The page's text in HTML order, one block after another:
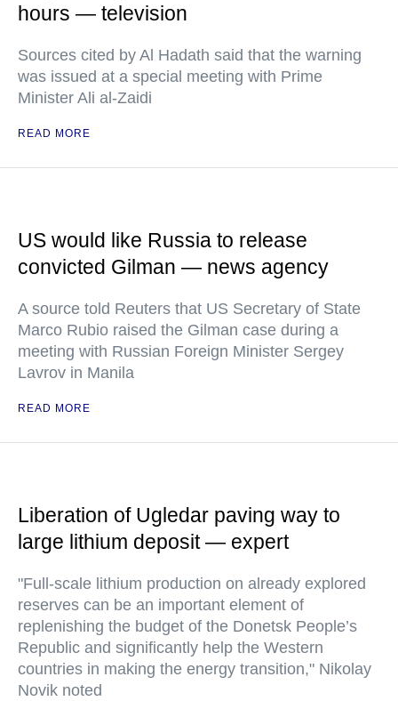
hours — television
Sources cited by Al Hadath said that the warning
was issued at a special meeting with Prime
Minister Ali al-Zaidi
READ MORE
US would like Russia to release
convicted Gilman — news agency
A source told Reuters that US Secretary of State
Marco Rubio raised the Gilman case during a
meeting with Russian Foreign Minister Sergey
Lavrov in Manila
READ MORE
Liberation of Ugledar paving way to
large lithium deposit — expert
"Full-scale lithium production on already explored
reserves can be an important element of
replenishing the budget of the Donetsk People’s
Republic and significantly help the Western
countries in making the energy transition," Nikolay
Novik noted